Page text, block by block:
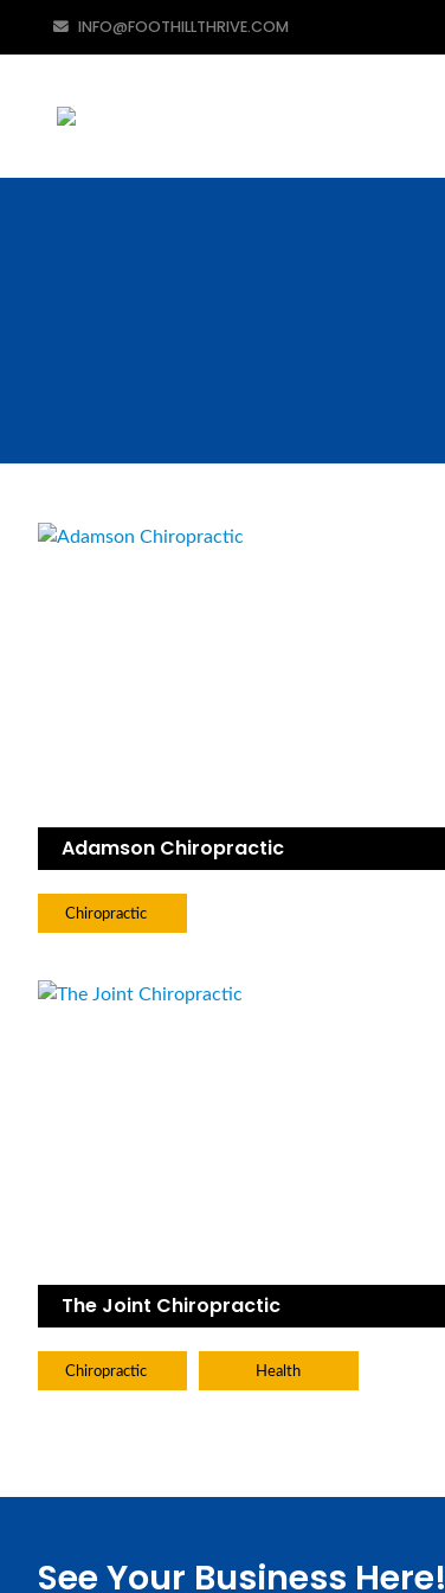
INFO@FOOTHILLTHRIVE.COM
Adamson Chiropractic
Chiropractic
The Joint Chiropractic
Chiropractic Health
See Your Business Here!